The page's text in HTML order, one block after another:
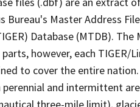
Bureau's Master Address
Database (MTDB). The
however, each TIGER/
to cover the entire
and intermittent